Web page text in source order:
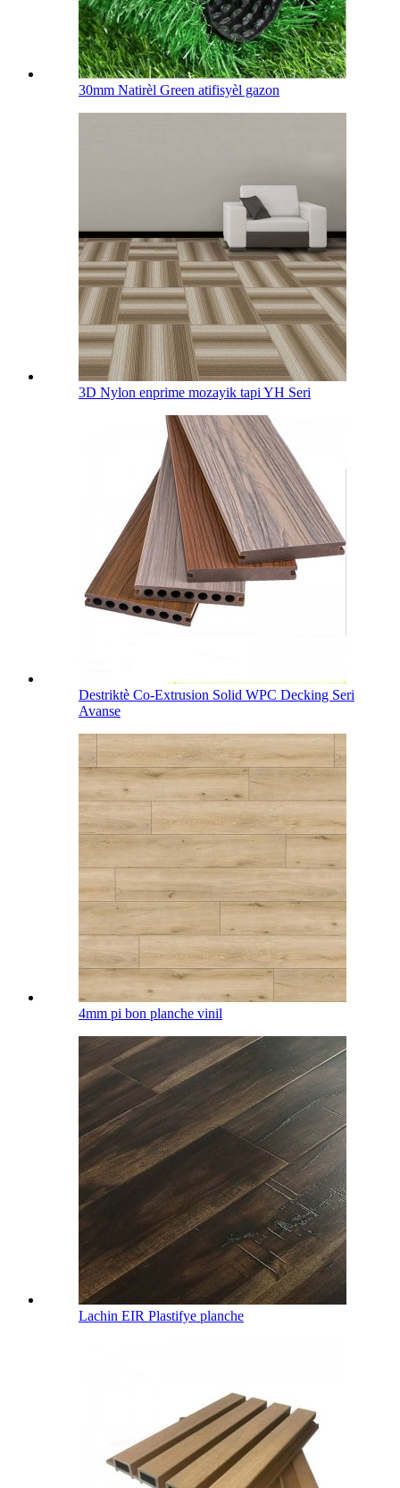
30mm Natirèl Green atifisyèl gazon
3D Nylon enprime mozayik tapi YH Seri
Destriktè Co-Extrusion Solid WPC Decking Seri
Avanse
4mm pi bon planche vinil
Lachin EIR Plastifye planche